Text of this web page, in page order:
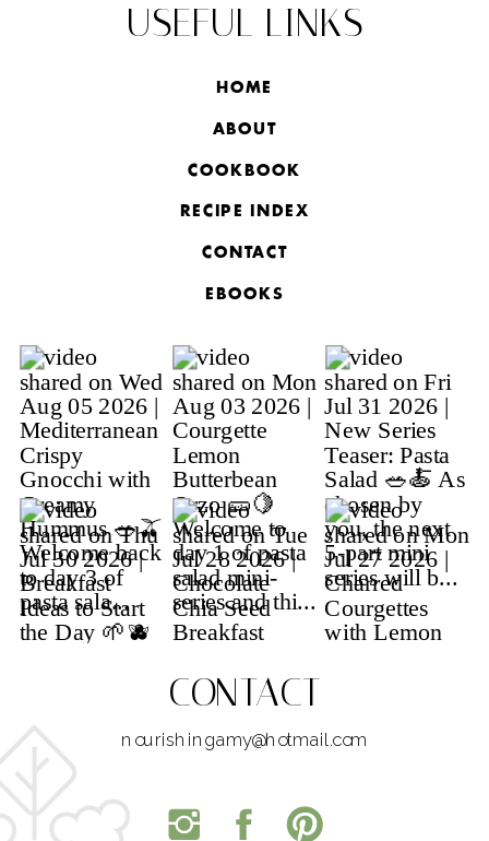
nourishingamy@hotmail.com
CONTACT
CONTACT
RECIPE INDEX
ABOUT
HOME
USEFUL LINKS
EBOOKS
COOKBOOK